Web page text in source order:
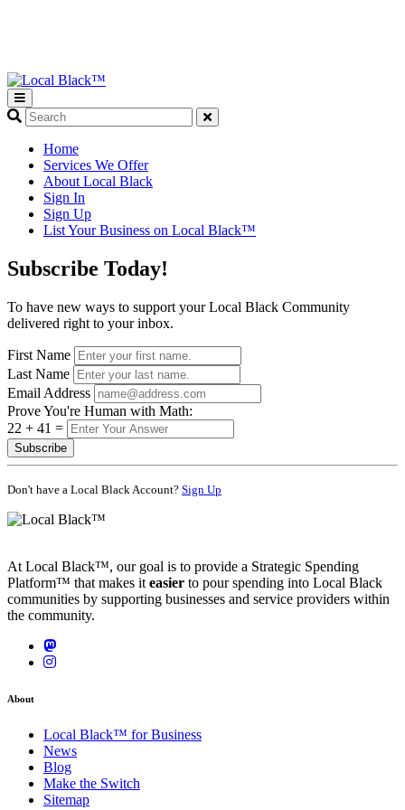
What
are
you
looking
for?
Home
Services We Offer
About Local Black
Sign In
Sign Up
List Your Business on Local Black™
Subscribe Today!
To have new ways to support your Local Black Community
delivered right to your inbox.
First Name
Last Name
Email Address
Prove You're Human with Math:
22 + 41 =
Subscribe
Don't have a Local Black Account? Sign Up
At Local Black™, our goal is to provide a Strategic Spending
Platform™ that makes it easier to pour spending into Local Black
communities by supporting businesses and service providers within
the community.
About
Local Black™ for Business
News
Blog
Make the Switch
Sitemap